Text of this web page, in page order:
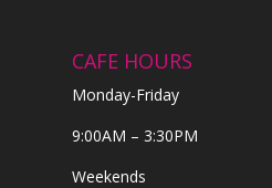
CAFE HOURS
Monday-Friday
9:00AM – 3:30PM
Weekends